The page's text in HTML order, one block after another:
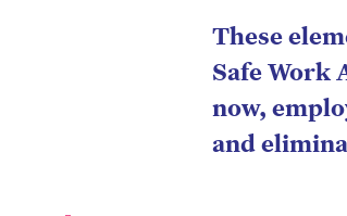
These
Safe Work
now,
and